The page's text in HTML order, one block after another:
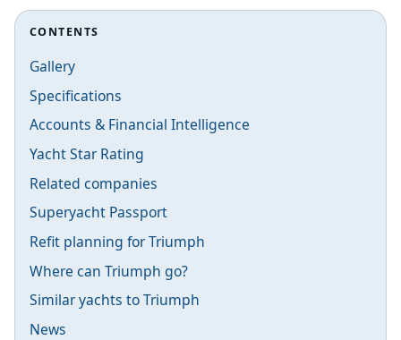
CONTENTS
Gallery
Specifications
Accounts & Financial Intelligence
Yacht Star Rating
Related companies
Superyacht Passport
Refit planning for Triumph
Where can Triumph go?
Similar yachts to Triumph
News